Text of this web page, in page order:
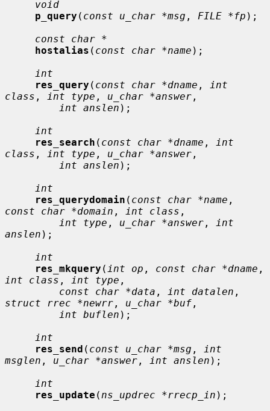
void
p_query ( const u_char *msg , FILE *fp );
const char *
hostalias ( const char *name );
int
res_query ( const char *dname ,
int
class , int type , u_char *answer ,
int anslen );
int
res_search ( const char *dname ,
int
class , int type , u_char *answer ,
int anslen );
int
res_querydomain ( const char *name
const char *domain , int class ,
int type , u_char *answer ,
int
anslen );
int
res_mkquery ( int op , const char *dname
int class , int type ,
const char *data , int datalen
struct rrec *newrr , u_char *buf ,
int buflen );
int
res_send ( const u_char *msg ,
int
msglen , u_char *answer , int anslen );
int
res_update ( ns_updrec *rrecp_in );